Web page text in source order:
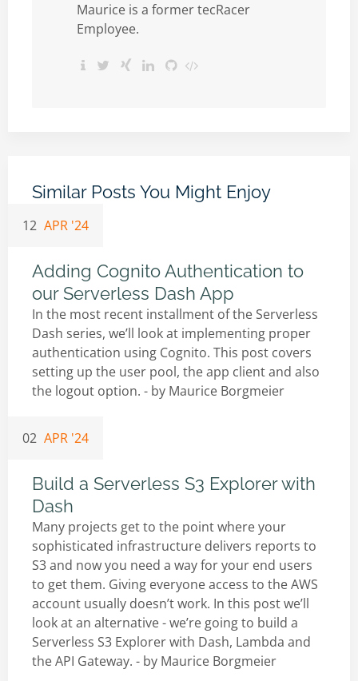
Maurice is a former tecRacer
Employee.
Similar Posts You Might Enjoy
12 APR '24
Adding Cognito Authentication to
our Serverless Dash App
In the most recent installment of the Serverless
Dash series, we’ll look at implementing proper
authentication using Cognito. This post covers
setting up the user pool, the app client and also
the logout option. - by Maurice Borgmeier
02 APR '24
Build a Serverless S3 Explorer with
Dash
Many projects get to the point where your
sophisticated infrastructure delivers reports to
S3 and now you need a way for your end users
to get them. Giving everyone access to the AWS
account usually doesn’t work. In this post we’ll
look at an alternative - we’re going to build a
Serverless S3 Explorer with Dash, Lambda and
the API Gateway. - by Maurice Borgmeier